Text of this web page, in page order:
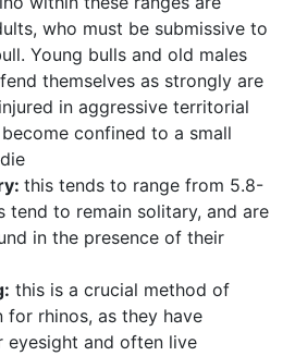
who must be submissive to
Young bulls and old males
themselves as strongly are
in aggressive territorial
confined to a small
this tends to range from 5.8-
tend to remain solitary, and are
in the presence of their
this is a crucial method of
for rhinos, as they have
eyesight and often live